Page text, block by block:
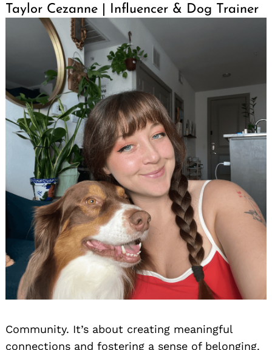
Taylor Cezanne | Influencer & Dog Trainer
Community. It’s about creating meaningful
connections and fostering a sense of belonging.